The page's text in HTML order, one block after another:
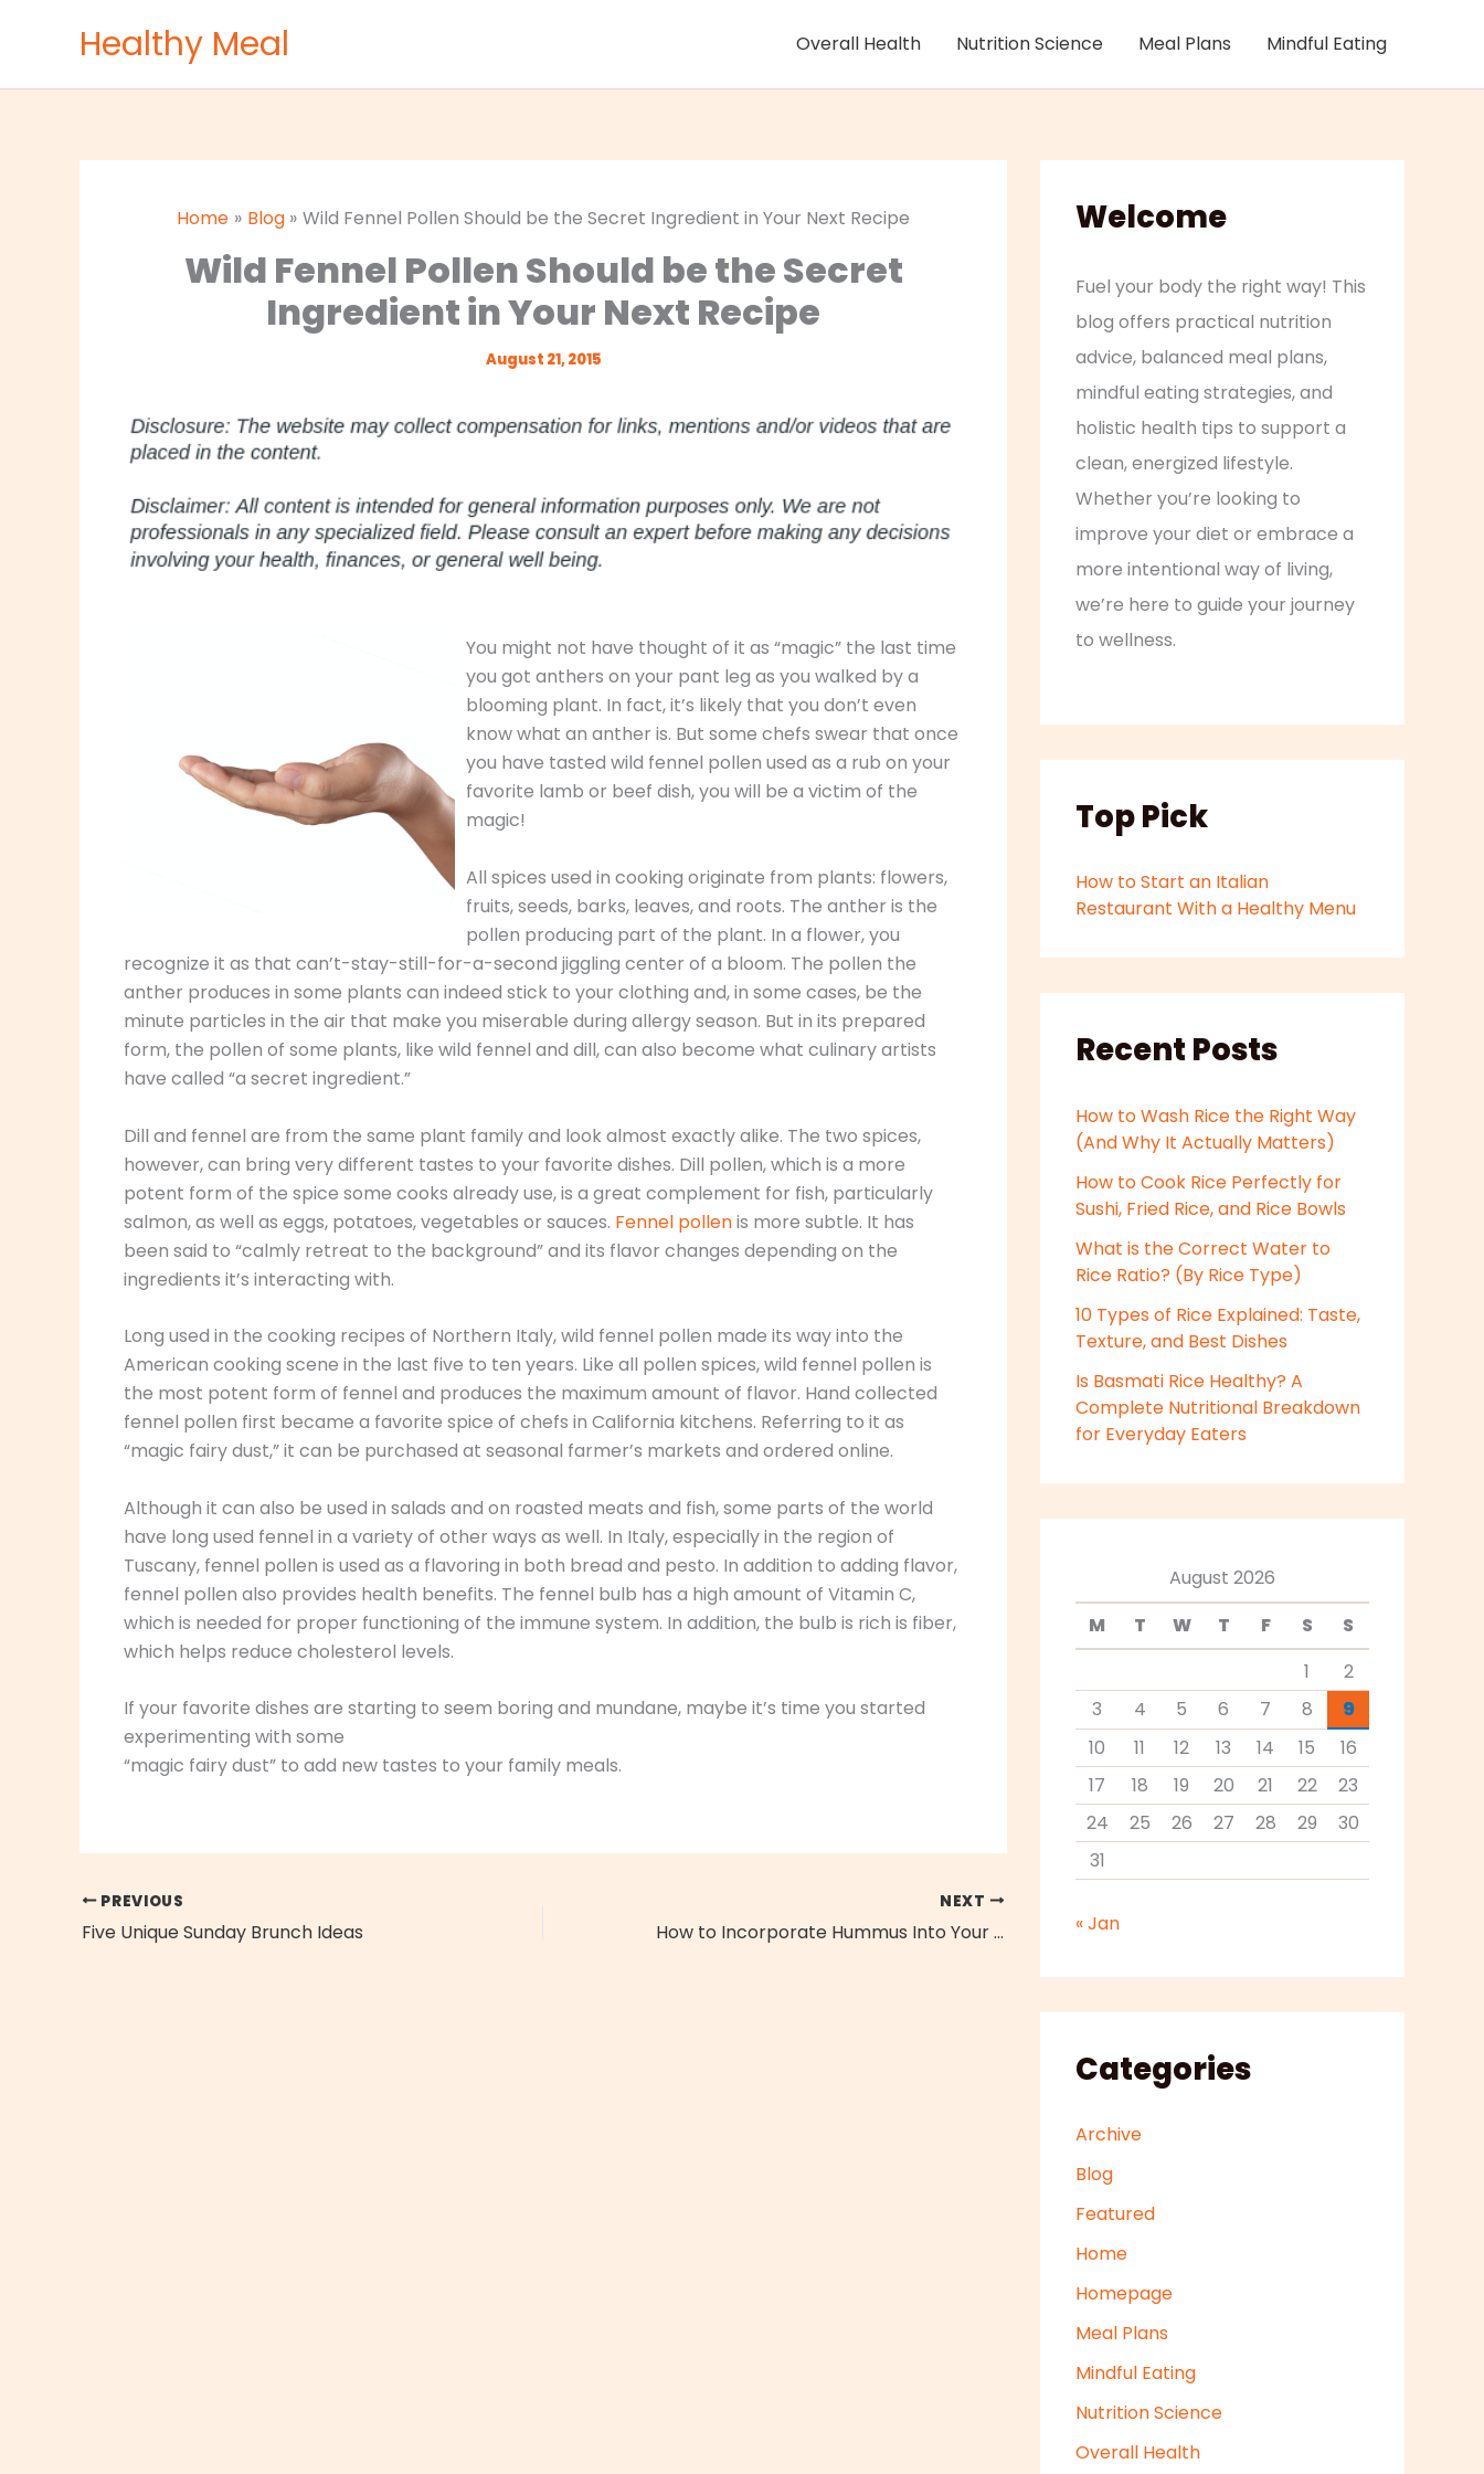
Healthy Meal Overall Health Nutrition Science Meal Plans Mindful Eating
Home Blog Wild Fennel Pollen Should be the Secret Ingredient in Your Next Recipe
Wild Fennel Pollen Should be the Secret
Ingredient in Your Next Recipe
August 21, 2015
You might not have thought of it as “magic” the last time
you got anthers on your pant leg as you walked by a
blooming plant. In fact, it’s likely that you don’t even
know what an anther is. But some chefs swear that once
you have tasted wild fennel pollen used as a rub on your
favorite lamb or beef dish, you will be a victim of the
magic!
All spices used in cooking originate from plants: flowers,
fruits, seeds, barks, leaves, and roots. The anther is the
pollen producing part of the plant. In a flower, you
recognize it as that can’t-stay-still-for-a-second jiggling center of a bloom. The pollen the
anther produces in some plants can indeed stick to your clothing and, in some cases, be the
minute particles in the air that make you miserable during allergy season. But in its prepared
form, the pollen of some plants, like wild fennel and dill, can also become what culinary artists
have called “a secret ingredient.”
Dill and fennel are from the same plant family and look almost exactly alike. The two spices,
however, can bring very different tastes to your favorite dishes. Dill pollen, which is a more
potent form of the spice some cooks already use, is a great complement for fish, particularly
salmon, as well as eggs, potatoes, vegetables or sauces. Fennel pollenis more subtle. It has
been said to “calmly retreat to the background” and its flavor changes depending on the
ingredients it’s interacting with.
Long used in the cooking recipes of Northern Italy, wild fennel pollen made its way into the
American cooking scene in the last five to ten years. Like all pollen spices, wild fennel pollen is
the most potent form of fennel and produces the maximum amount of flavor. Hand collected
fennel pollen first became a favorite spice of chefs in California kitchens. Referring to it as
“magic fairy dust,” it can be purchased at seasonal farmer’s markets and ordered online.
Although it can also be used in salads and on roasted meats and fish, some parts of the world
have long used fennel in a variety of other ways as well. In Italy, especially in the region of
Tuscany, fennel pollen is used as a flavoring in both bread and pesto. In addition to adding flavor,
fennel pollen also provides health benefits. The fennel bulb has a high amount of Vitamin C,
which is needed for proper functioning of the immune system. In addition, the bulb is rich is fiber,
which helps reduce cholesterol levels.
If your favorite dishes are starting to seem boring and mundane, maybe it’s time you started
experimenting with some
“magic fairy dust” to add new tastes to your family meals.
PREVIOUS
Five Unique Sunday Brunch Ideas
NEXT
How to Incorporate Hummus Into Your Vegetarian Diet
Welcome
Fuel your body the right way! This
blog offers practical nutrition
advice, balanced meal plans,
mindful eating strategies, and
holistic health tips to support a
clean, energized lifestyle.
Whether you’re looking to
improve your diet or embrace a
more intentional way of living,
we’re here to guide your journey
to wellness.
Top Pick
How to Start an Italian
Restaurant With a Healthy Menu
Recent Posts
How to Wash Rice the Right Way
(And Why It Actually Matters)
How to Cook Rice Perfectly for
Sushi, Fried Rice, and Rice Bowls
What is the Correct Water to
Rice Ratio? (By Rice Type)
10 Types of Rice Explained: Taste,
Texture, and Best Dishes
Is Basmati Rice Healthy? A
Complete Nutritional Breakdown
for Everyday Eaters
August 2026
M
T W T F S
S
1
2
3
4 5 6 7 8
9
10
11 12 13 14 15
16
17
18 19 20 21 22
23
24
25 26 27 28 29
30
31
« Jan
Categories
Archive
Blog
Featured
Home
Homepage
Meal Plans
Mindful Eating
Nutrition Science
Overall Health